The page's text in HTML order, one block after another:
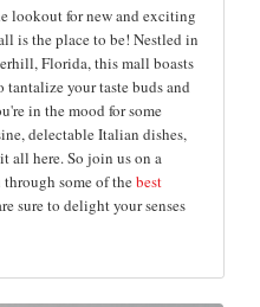
lookout for new and exciting
is the place to be! Nestled in
Florida, this mall boasts
tantalize your taste buds and
in the mood for some
delectable Italian dishes,
all here. So join us on a
some of thebest
sure to delight your senses